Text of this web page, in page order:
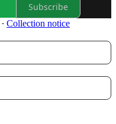
Subscribe
∙ Collection notice